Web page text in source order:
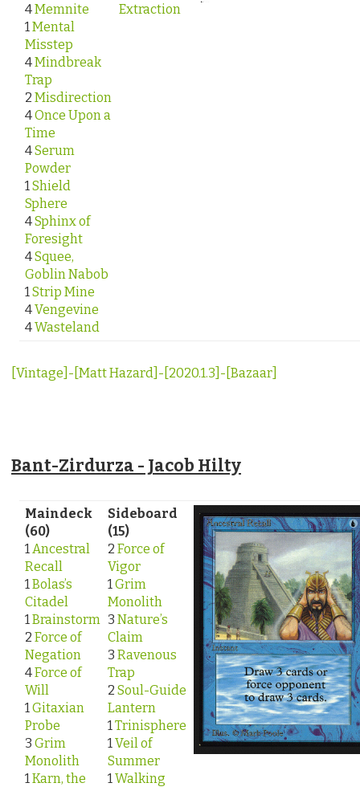
4Memnite
1 Mental
Misstep
4Mindbreak
Trap
2 Misdirection
4Once Upon a
Time
4Serum
Powder
1 Shield
Sphere
4Sphinx of
Foresight
4Squee,
Goblin Nabob
1 Strip Mine
4Vengevine
4Wasteland
Extraction
[Vintage]-[Matt Hazard]-[2020.1.3]-[Bazaar]
Bant-Zirdurza - Jacob Hilty
Maindeck
(60)
1 Ancestral
Recall
1 Bolas’s
Citadel
1 Brainstorm
2 Force of
Negation
4Force of
Will
1 Gitaxian
Probe
3 Grim
Monolith
1 Karn, the
Sideboard
(15)
2 Force of
Vigor
1 Grim
Monolith
3 Nature’s
Claim
3 Ravenous
Trap
2 Soul-Guide
Lantern
1 Trinisphere
1 Veil of
Summer
1 Walking